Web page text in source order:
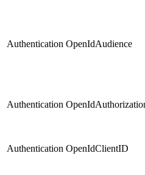
Authentication OpenIdAudience
Authentication
Authentication OpenIdClientID